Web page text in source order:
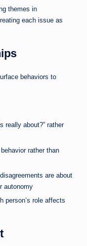
themes in
each issue as
behaviors to
really about?” rather
rather than
are about
autonomy
person’s role affects